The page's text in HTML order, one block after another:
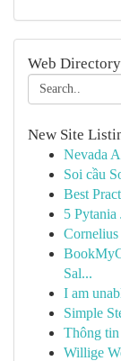
Web
New Site
Nevada
Soi cầu
Best
5 Pytania
Sal...
I am
Simple
Thông
Willige